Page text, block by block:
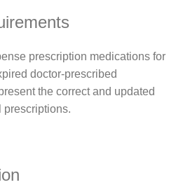
prescription medications for
doctor-prescribed
the correct and updated
prescriptions.